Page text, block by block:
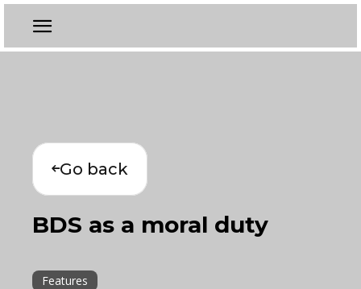
Go back
BDS as a moral duty
Features